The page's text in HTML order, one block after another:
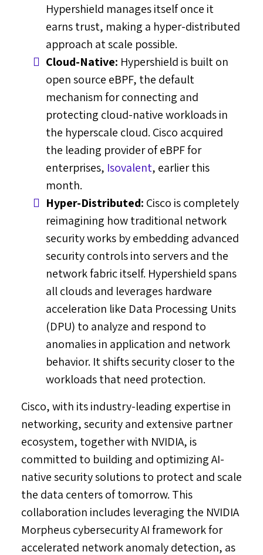
Hypershield manages itself once it
earns trust, making a hyper-distributed
approach at scale possible.
Cloud-Native: Hypershield is built on
open source eBPF, the default
mechanism for connecting and
protecting cloud-native workloads in
the hyperscale cloud. Cisco acquired
the leading provider of eBPF for
enterprises, Isovalent, earlier this
month.
Hyper-Distributed: Cisco is completely
reimagining how traditional network
security works by embedding advanced
security controls into servers and the
network fabric itself. Hypershield spans
all clouds and leverages hardware
acceleration like Data Processing Units
(DPU) to analyze and respond to
anomalies in application and network
behavior. It shifts security closer to the
workloads that need protection.
Cisco, with its industry-leading expertise in
networking, security and extensive partner
ecosystem, together with NVIDIA, is
committed to building and optimizing AI-
native security solutions to protect and scale
the data centers of tomorrow. This
collaboration includes leveraging the NVIDIA
Morpheus cybersecurity AI framework for
accelerated network anomaly detection, as